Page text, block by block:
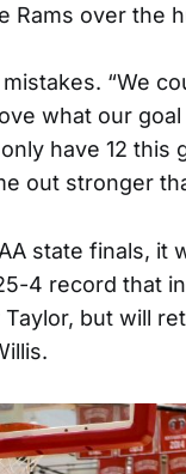
Rams over the
“We
what our
have 12 this
out stronger
state finals, it
4 record that
but will